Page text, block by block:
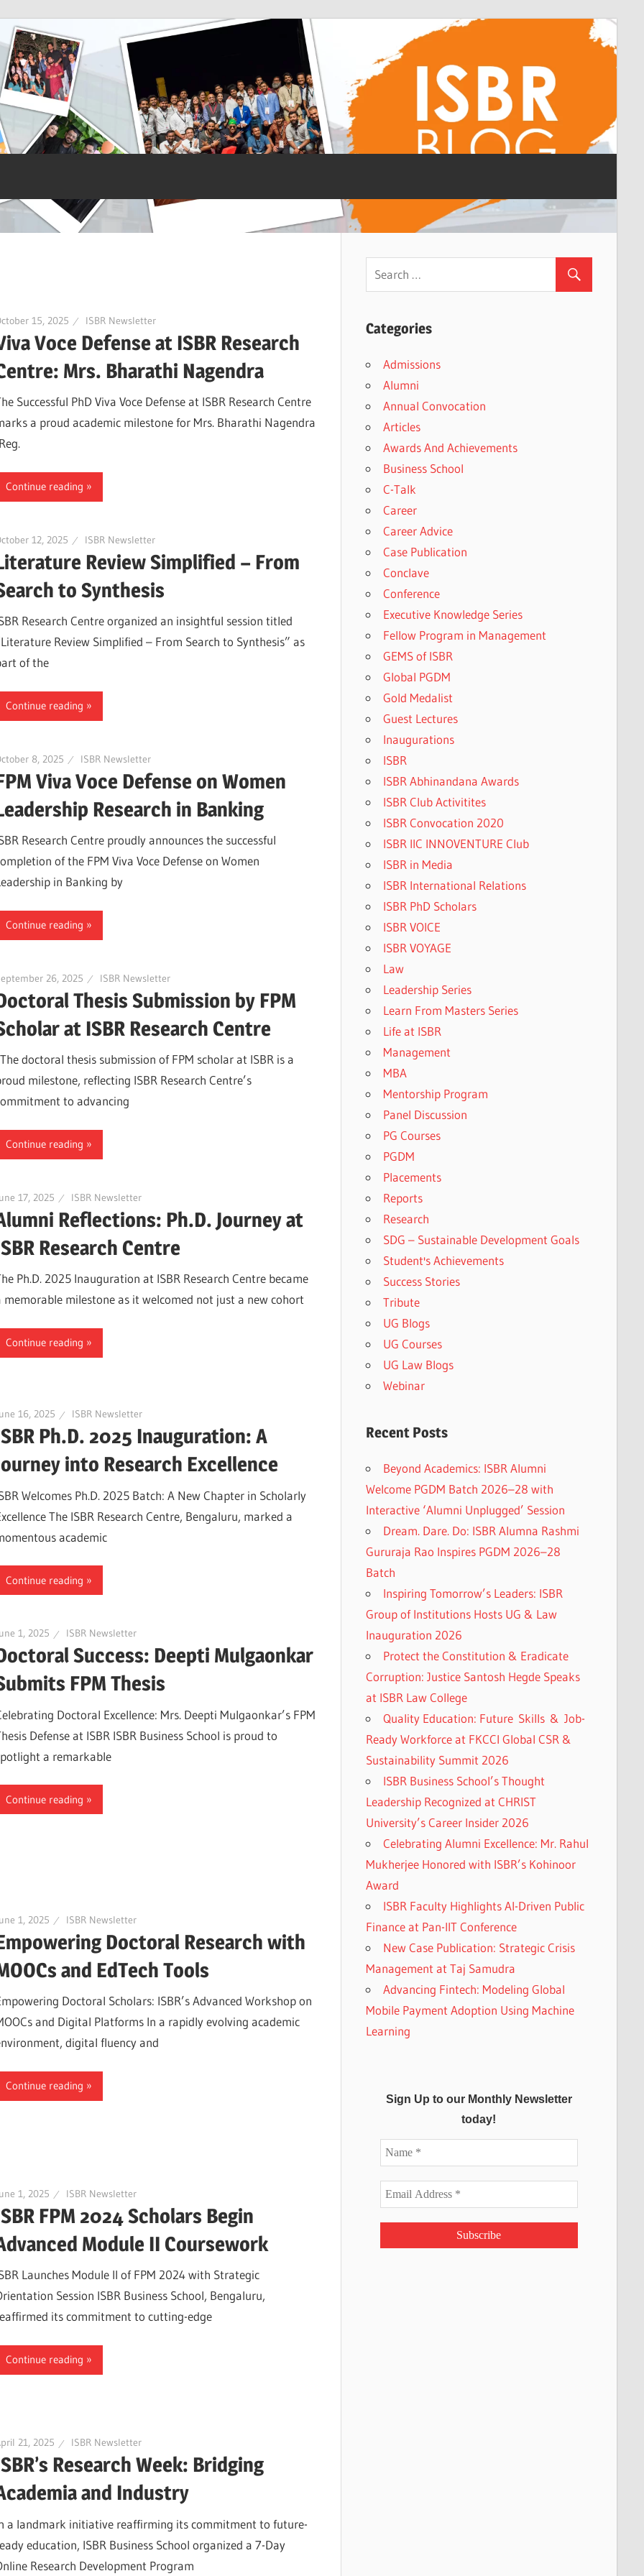
15, 2025 ISBR Newsletter
Voce Defense at ISBR Research
Mrs. Bharathi Nagendra
Successful PhD Viva Voce Defense at ISBR Research Centre
a proud academic milestone for Mrs. Bharathi Nagendra
Continue reading
12, 2025 ISBR Newsletter
Review Simplified – From
to Synthesis
Research Centre organized an insightful session titled
Review Simplified – From Search to Synthesis” as
of the
Continue reading
8, 2025 ISBR Newsletter
Viva Voce Defense on Women
Research in Banking
Research Centre proudly announces the successful
of the FPM Viva Voce Defense on Women
in Banking by
Continue reading
26, 2025 ISBR Newsletter
Thesis Submission by FPM
at ISBR Research Centre
doctoral thesis submission of FPM scholar at ISBR is a
milestone, reflecting ISBR Research Centre’s
to advancing
Continue reading
17, 2025 ISBR Newsletter
Reflections: Ph.D. Journey at
Research Centre
Ph.D. 2025 Inauguration at ISBR Research Centre became
memorable milestone as it welcomed not just a new cohort
Continue reading
16, 2025 ISBR Newsletter
Ph.D. 2025 Inauguration: A
into Research Excellence
Welcomes Ph.D. 2025 Batch: A New Chapter in Scholarly
The ISBR Research Centre, Bengaluru, marked a
academic
Continue reading
1, 2025 ISBR Newsletter
Success: Deepti Mulgaonkar
FPM Thesis
Doctoral Excellence: Mrs. Deepti Mulgaonkar’s FPM
Defense at ISBR ISBR Business School is proud to
a remarkable
Continue reading
1, 2025 ISBR Newsletter
Doctoral Research with
and EdTech Tools
Doctoral Scholars: ISBR’s Advanced Workshop on
and Digital Platforms In a rapidly evolving academic
digital fluency and
Continue reading
1, 2025 ISBR Newsletter
FPM 2024 Scholars Begin
Module II Coursework
Launches Module II of FPM 2024 with Strategic
Session ISBR Business School, Bengaluru,
its commitment to cutting-edge
Continue reading
21, 2025 ISBR Newsletter
Research Week: Bridging
and Industry
a landmark initiative reaffirming its commitment to future-
education, ISBR Business School organized a 7-Day
Research Development Program
Categories
Admissions
Alumni
Annual Convocation
Articles
Awards And Achievements
Business School
C-Talk
Career
Career Advice
Case Publication
Conclave
Conference
Executive Knowledge Series
Fellow Program in Management
GEMS of ISBR
Global PGDM
Gold Medalist
Guest Lectures
Inaugurations
ISBR
ISBR Abhinandana Awards
ISBR Club Activitites
ISBR Convocation 2020
ISBR IIC INNOVENTURE Club
ISBR in Media
ISBR International Relations
ISBR PhD Scholars
ISBR VOICE
ISBR VOYAGE
Law
Leadership Series
Learn From Masters Series
Life at ISBR
Management
MBA
Mentorship Program
Panel Discussion
PG Courses
PGDM
Placements
Reports
Research
SDG – Sustainable Development Goals
Student's Achievements
Success Stories
Tribute
UG Blogs
UG Courses
UG Law Blogs
Webinar
Recent Posts
Beyond Academics: ISBR Alumni
Welcome PGDM Batch 2026–28 with
Interactive ‘Alumni Unplugged’ Session
Dream. Dare. Do: ISBR Alumna Rashmi
Gururaja Rao Inspires PGDM 2026–28
Batch
Inspiring Tomorrow’s Leaders: ISBR
Group of Institutions Hosts UG & Law
Inauguration 2026
Protect the Constitution & Eradicate
Corruption: Justice Santosh Hegde Speaks
at ISBR Law College
Quality Education: Future Skills & Job-
Ready Workforce at FKCCI Global CSR &
Sustainability Summit 2026
ISBR Business School’s Thought
Leadership Recognized at CHRIST
University’s Career Insider 2026
Celebrating Alumni Excellence: Mr. Rahul
Mukherjee Honored with ISBR’s Kohinoor
Award
ISBR Faculty Highlights AI-Driven Public
Finance at Pan-IIT Conference
New Case Publication: Strategic Crisis
Management at Taj Samudra
Advancing Fintech: Modeling Global
Mobile Payment Adoption Using Machine
Learning
Sign Up to our Monthly Newsletter
today!